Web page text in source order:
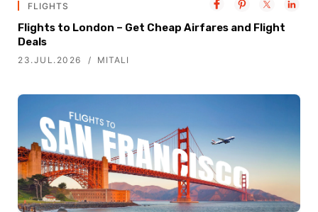
FLIGHTS
Flights to London – Get Cheap Airfares and Flight
Deals
23.JUL.2026 MITALI